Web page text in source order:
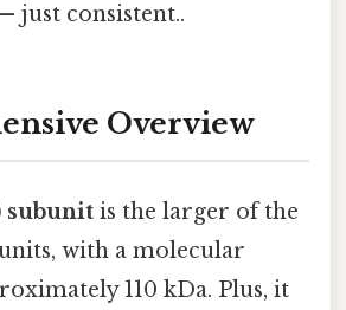
just consistent..
Overview
subunit is the larger of the
with a molecular
110 kDa. Plus, it